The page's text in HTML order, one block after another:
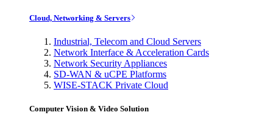
Cloud, Networking & Servers
Industrial, Telecom and Cloud Servers
Network Interface & Acceleration Cards
Network Security Appliances
SD-WAN & uCPE Platforms
WISE-STACK Private Cloud
Computer Vision & Video Solution